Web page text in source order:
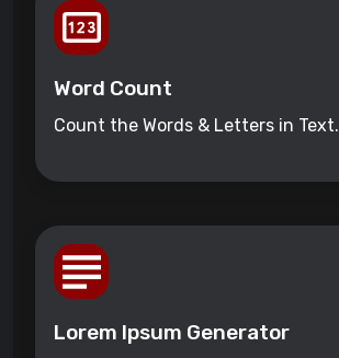
Word Count
Count the Words & Letters in Text.
Lorem Ipsum Generator